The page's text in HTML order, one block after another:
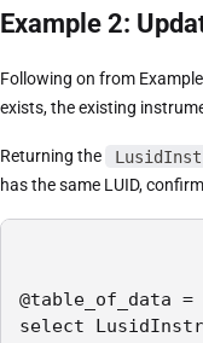
Example 2:
Following on from
exists, the existing
Returning the
has the same LUID,
@table_of_data
select